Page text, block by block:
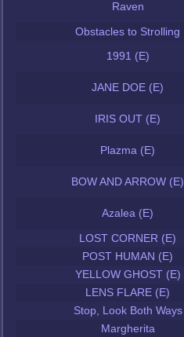
Raven
Obstacles to Strolling
1991 (E)
JANE DOE (E)
IRIS OUT (E)
Plazma (E)
BOW AND ARROW (E)
Azalea (E)
LOST CORNER (E)
POST HUMAN (E)
YELLOW GHOST (E)
LENS FLARE (E)
Stop, Look Both Ways
Margherita